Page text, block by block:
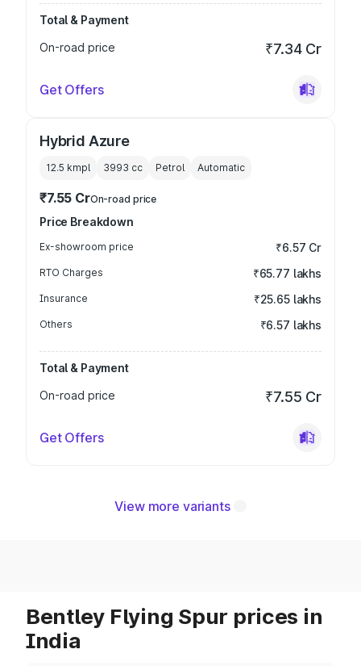
Total & Payment
On-road price
₹7.34 Cr
Get Offers
Hybrid Azure
12.5 kmpl 3993 cc Petrol Automatic
₹7.55 CrOn-road price
Price Breakdown
Ex-showroom price ₹6.57 Cr
RTO Charges ₹65.77 lakhs
Insurance ₹25.65 lakhs
Others ₹6.57 lakhs
Total & Payment
On-road price
₹7.55 Cr
Get Offers
View more variants
Bentley Flying Spur prices in
India